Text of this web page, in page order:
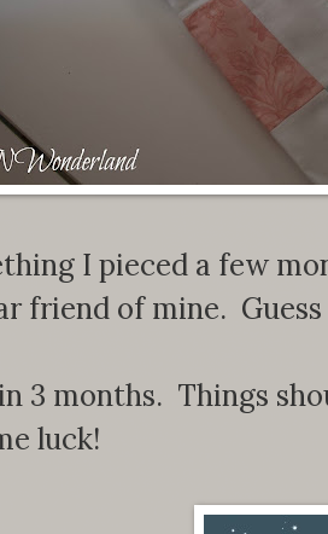
I pieced a few
friend of mine.
in 3 months. Things
luck!